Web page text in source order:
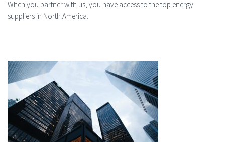
When you partner with us, you have access to the top energy
suppliers in North America.